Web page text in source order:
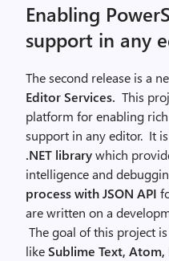
Enabling
support in any
The second release is a
Editor Services. This
platform for enabling
support in any editor. It
.NET librarywhich
intelligence and
process with JSON API
are written on a
The goal of this project
likeSublime Text, Atom,